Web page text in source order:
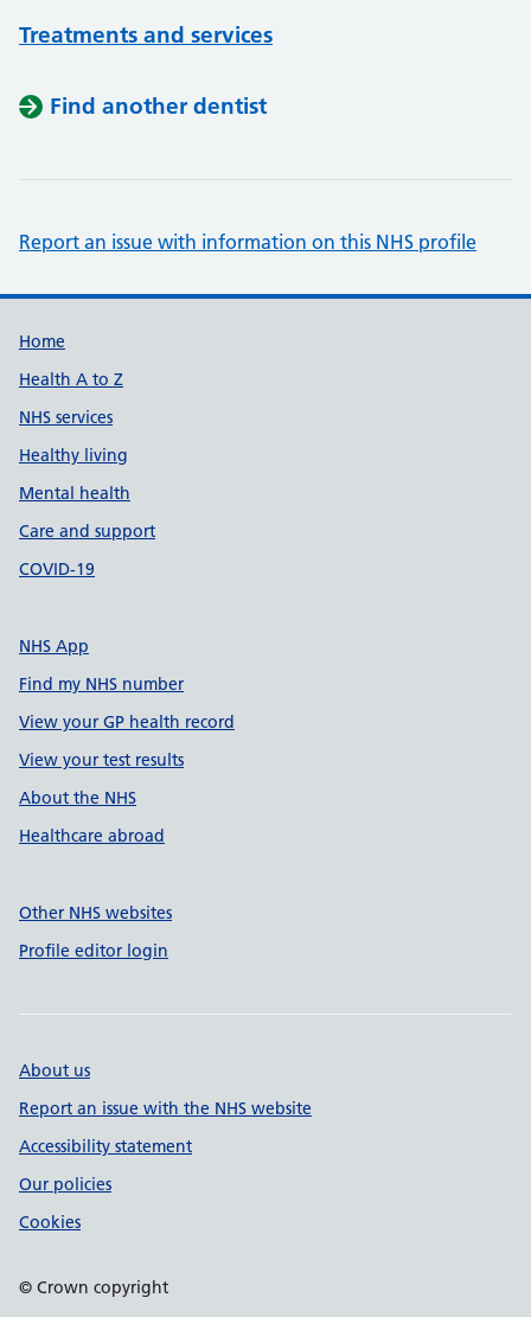
Treatments and services
Find another dentist
Report an issue with information on this NHS profile
Support links
Home
Health A to Z
NHS services
Healthy living
Mental health
Care and support
COVID-19
NHS App
Find my NHS number
View your GP health record
View your test results
About the NHS
Healthcare abroad
Other NHS websites
Profile editor login
About us
Report an issue with the NHS website
Accessibility statement
Our policies
Cookies
© Crown copyright